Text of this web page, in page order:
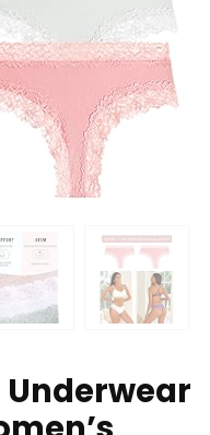
Underwear